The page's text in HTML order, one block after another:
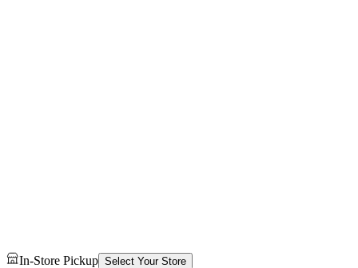
In-Store Pickup Select Your Store